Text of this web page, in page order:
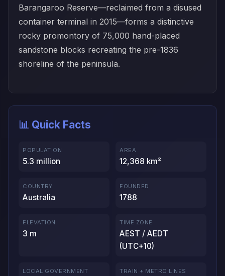
Barangaroo Reserve—reclaimed from a disused
container terminal in 2015—forms a distinctive
rocky promontory of 75,000 hand-placed
sandstone blocks recreating the pre-1836
shoreline of the peninsula.
📊 Quick Facts
POPULATION
5.3 million
AREA
12,368 km²
COUNTRY
Australia
FOUNDED
1788
ELEVATION
3 m
TIME ZONE
AEST / AEDT
(UTC+10)
LOCAL GOVERNMENT
TRAIN + METRO LINES